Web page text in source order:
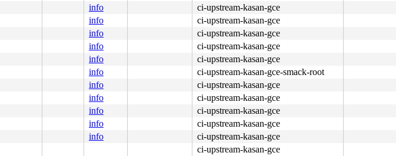
info
ci-upstream-kasan-gce
info
ci-upstream-kasan-gce
info
ci-upstream-kasan-gce
info
ci-upstream-kasan-gce
info
ci-upstream-kasan-gce
info
ci-upstream-kasan-gce-smack-root
info
ci-upstream-kasan-gce
info
ci-upstream-kasan-gce
info
ci-upstream-kasan-gce
info
ci-upstream-kasan-gce
info
ci-upstream-kasan-gce
ci-upstream-kasan-gce